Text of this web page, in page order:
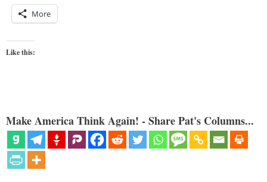
More
Like this:
Make America Think Again! - Share Pat's Columns...